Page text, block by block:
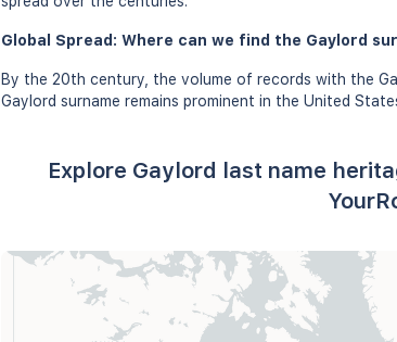
Global Spread: Where can we find the Gaylord
By the 20th century, the volume of records with the
Gaylord surname remains prominent in the United
Explore Gaylord last name